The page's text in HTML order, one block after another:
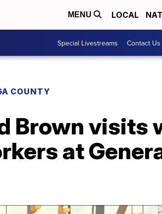
MENU LOCAL
Special Livestreams Contact Us
COUNTY
Brown visits
at